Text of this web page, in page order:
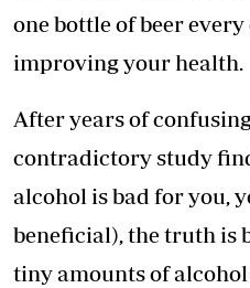
one bottle of beer
improving your health.
After years of
contradictory study
alcohol is bad for you,
beneficial), the truth is
tiny amounts of alcohol